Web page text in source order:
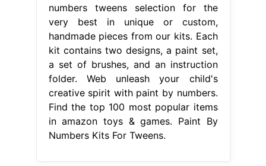
numbers tweens selection for the
very best in unique or custom,
handmade pieces from our kits. Each
kit contains two designs, a paint set,
a set of brushes, and an instruction
folder. Web unleash your child's
creative spirit with paint by numbers.
Find the top 100 most popular items
in amazon toys & games. Paint By
Numbers Kits For Tweens.